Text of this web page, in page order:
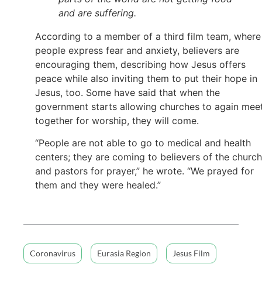
and are suffering.
According to a member of a third film team, where
people express fear and anxiety, believers are
encouraging them, describing how Jesus offers
peace while also inviting them to put their hope in
Jesus, too. Some have said that when the
government starts allowing churches to again
together for worship, they will come.
“People are not able to go to medical and health
centers; they are coming to believers of the church
and pastors for prayer,” he wrote. “We prayed for
them and they were healed.”
Coronavirus Eurasia Region Jesus Film